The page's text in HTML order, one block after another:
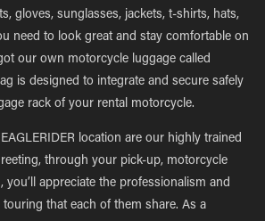
gloves, sunglasses, jackets, t-shirts, hats,
need to look great and stay comfortable on
our own motorcycle luggage called
is designed to integrate and secure safely
rack of your rental motorcycle.
location are our highly trained
through your pick-up, motorcycle
you’ll appreciate the professionalism and
that each of them share. As a